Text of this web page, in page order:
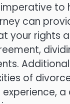
can
your rights
of